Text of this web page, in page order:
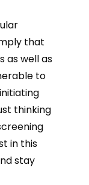
that
as well as
to
thinking
in this
stay